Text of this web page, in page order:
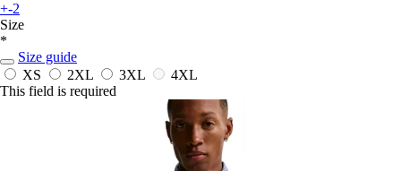
+-2
Size
*
Size guide
XS
2XL 3XL
4XL
This field is required